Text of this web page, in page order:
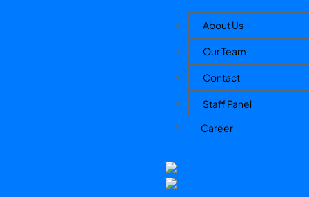
About Us
Our Team
Contact
Staff Panel
Career